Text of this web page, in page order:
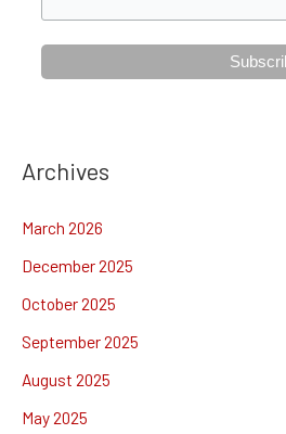
Archives
March 2026
December 2025
October 2025
September 2025
August 2025
May 2025